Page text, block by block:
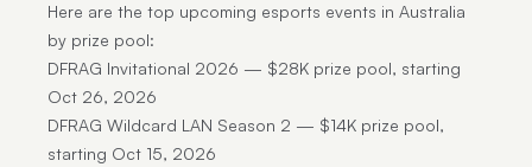
Here are the top upcoming esports events in Australia
by prize pool:
DFRAG Invitational 2026 — $28K prize pool, starting
Oct 26, 2026
DFRAG Wildcard LAN Season 2 — $14K prize pool,
starting Oct 15, 2026